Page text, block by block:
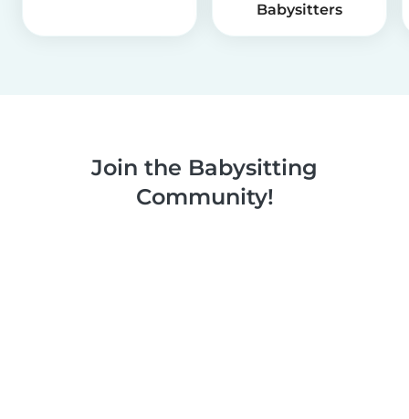
Babysitters
Join the Babysitting
Community!